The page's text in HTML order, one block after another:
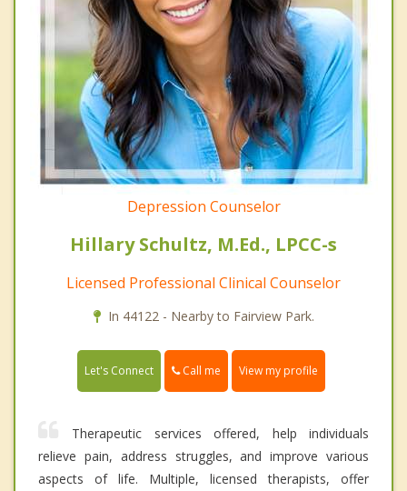
Depression Counselor
Hillary Schultz, M.Ed., LPCC-s
Licensed Professional Clinical Counselor
In 44122 - Nearby to Fairview Park.
Let's Connect Call me View my profile
Therapeutic services offered, help individuals
relieve pain, address struggles, and improve various
aspects of life. Multiple, licensed therapists, offer